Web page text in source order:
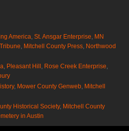
America, St. Ansgar Enterprise, MN
, Mitchell County Press, Northwood
, Pleasant Hill, Rose Creek Enterprise,
, Mower County Genweb, Mitchell
Historical Society, Mitchell County
in Austin